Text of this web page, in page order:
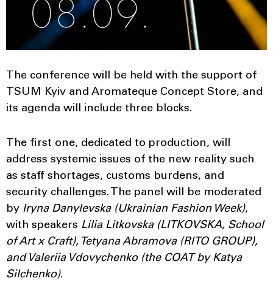
The conference will be held with the support of
TSUM Kyiv and Aromateque Concept Store, and
its agenda will include three blocks.
The first one, dedicated to production, will
address systemic issues of the new reality such
as staff shortages, customs burdens, and
security challenges. The panel will be moderated
by Iryna Danylevska (Ukrainian Fashion Week),
with speakers LiliaLitkovska (LITKOVSKA, School
of Art x Craft), Tetyana Abramova (RITO GROUP),
and Valeriia Vdovychenko(the COAT by Katya
Silchenko).